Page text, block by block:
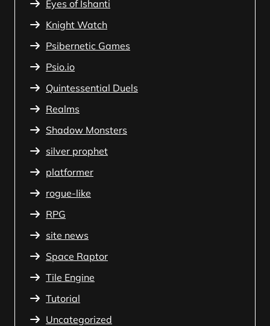
Eyes of Ishanti
Knight Watch
Psibernetic Games
Psio.io
Quintessential Duels
Realms
Shadow Monsters
silver prophet
platformer
rogue-like
RPG
site news
Space Raptor
Tile Engine
Tutorial
Uncategorized